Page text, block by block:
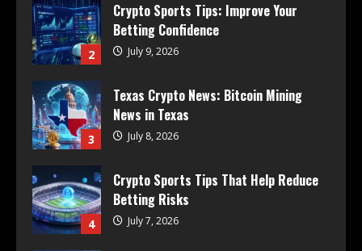
2
Crypto Sports Tips: Improve Your
Betting Confidence
July 9, 2026
3
Texas Crypto News: Bitcoin Mining
News in Texas
July 8, 2026
4
Crypto Sports Tips That Help Reduce
Betting Risks
July 7, 2026